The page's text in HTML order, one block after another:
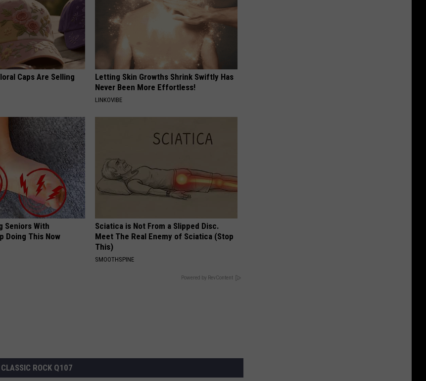
Caps Are Selling
Letting Skin Growths Shrink Swiftly Has
Never Been More Effortless!
LINKOVIBE
Seniors With
Doing This Now
Sciatica is Not From a Slipped Disc.
Meet The Real Enemy of Sciatica (Stop
This)
SMOOTHSPINE
Powered by RevContent
ROCK Q107